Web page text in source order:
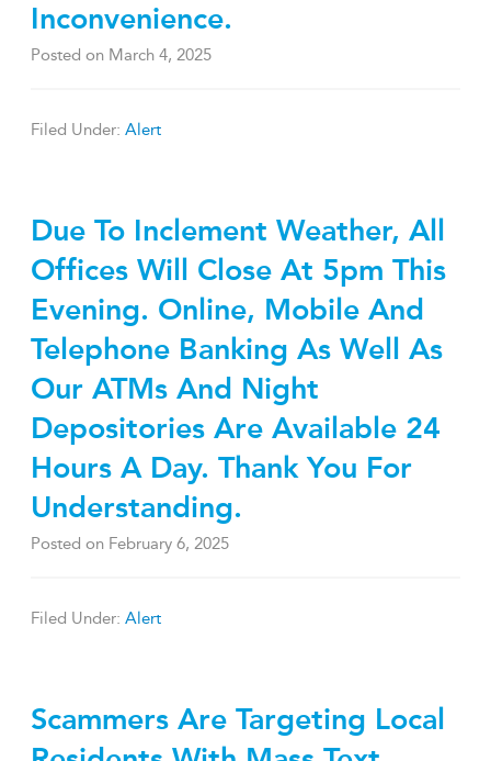
Inconvenience.
Posted on March 4, 2025
Filed Under: Alert
Due To Inclement Weather, All
Offices Will Close At 5pm This
Evening. Online, Mobile And
Telephone Banking As Well As
Our ATMs And Night
Depositories Are Available 24
Hours A Day. Thank You For
Understanding.
Posted on February 6, 2025
Filed Under: Alert
Scammers Are Targeting Local